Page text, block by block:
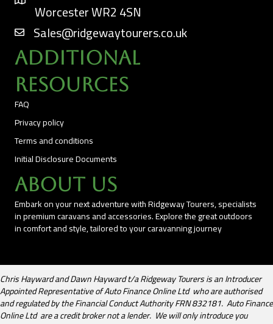
Worcester WR2 4SN
Sales@ridgewaytourers.co.uk
Additional
Resources
FAQ
Privacy policy
Terms and conditions
Initial Disclosure Documents
About Us
Embark on your next adventure with Ridgeway Tourers, specialists
in premium caravans and accessories. Explore the great outdoors
in comfort and style, tailored to your caravanning journey
Chris Hayward and Dawn Hayward t/a Ridgeway Tourers is an Introducer
Appointed Representative of Auto Finance Online Ltd who are authorised
and regulated by the Financial Conduct Authority FRN 832181. Auto Finance
Online Ltd are a credit broker not a lender. We will only introduce you